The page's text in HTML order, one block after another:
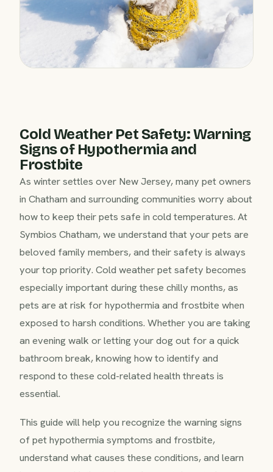
Cold Weather Pet Safety: Warning
Signs of Hypothermia and
Frostbite
As winter settles over New Jersey, many pet owners
in Chatham and surrounding communities worry about
how to keep their pets safe in cold temperatures. At
Symbios Chatham, we understand that your pets are
beloved family members, and their safety is always
your top priority. Cold weather pet safety becomes
especially important during these chilly months, as
pets are at risk for hypothermia and frostbite when
exposed to harsh conditions. Whether you are taking
an evening walk or letting your dog out for a quick
bathroom break, knowing how to identify and
respond to these cold-related health threats is
essential.
This guide will help you recognize the warning signs
of pet hypothermia symptoms and frostbite,
understand what causes these conditions, and learn